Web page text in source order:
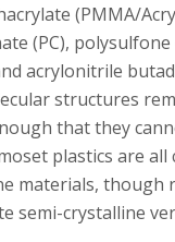
(PMMA/
(PC), polysulfone
acrylonitrile
structures
that they
plastics are all
materials, though
semi-crystalline